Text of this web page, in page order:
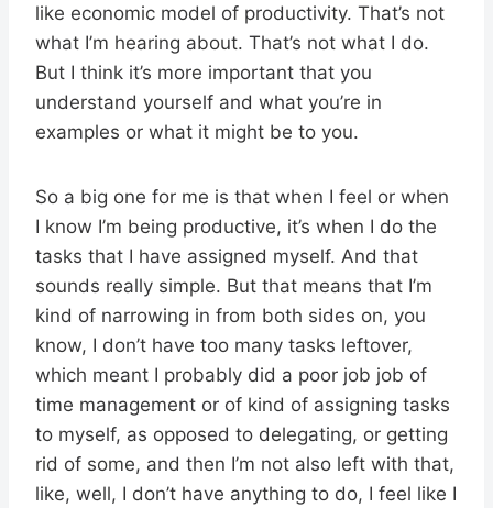
like economic model of productivity. That’s not
what I’m hearing about. That’s not what I do.
But I think it’s more important that you
understand yourself and what you’re in
examples or what it might be to you.
So a big one for me is that when I feel or when
I know I’m being productive, it’s when I do the
tasks that I have assigned myself. And that
sounds really simple. But that means that I’m
kind of narrowing in from both sides on, you
know, I don’t have too many tasks leftover,
which meant I probably did a poor job job of
time management or of kind of assigning tasks
to myself, as opposed to delegating, or getting
rid of some, and then I’m not also left with that,
like, well, I don’t have anything to do, I feel like I